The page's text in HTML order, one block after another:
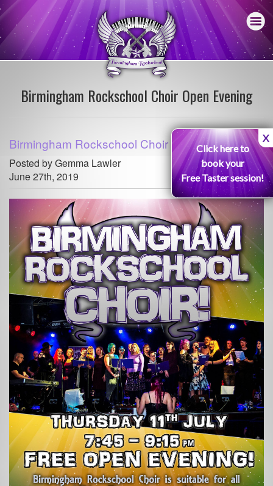
Birmingham Rockschool Choir Open Evening
Birmingham Rockschool Choir Open Evening
Posted by Gemma Lawler
June 27th, 2019
X
Click here to
book your
Free Taster session!